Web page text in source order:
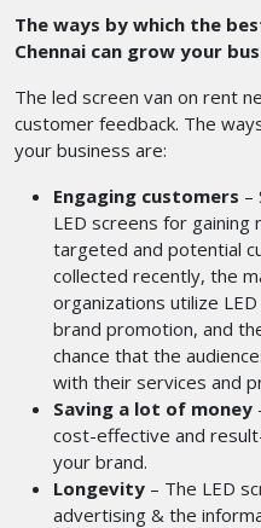
The ways by which the
Chennai can grow your
The led screen van on rent
customer feedback. The
your business are:
Engaging customers –
LED screens for
targeted and potential
collected recently, the
organizations utilize
brand promotion, and
chance that the
with their services and
Saving a lot of money
cost-effective and
your brand.
Longevity – The LED
advertising & the